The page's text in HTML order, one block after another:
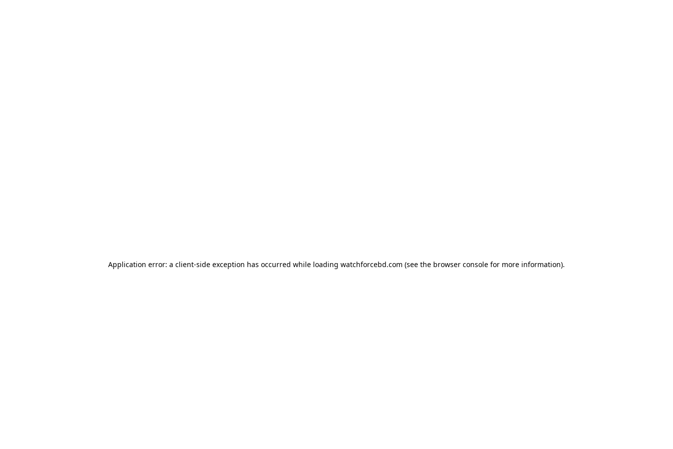
Application error: a client-side exception has occurred while loading watchforcebd.com (see the browser console for more information).